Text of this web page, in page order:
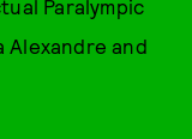
Paralympic
and